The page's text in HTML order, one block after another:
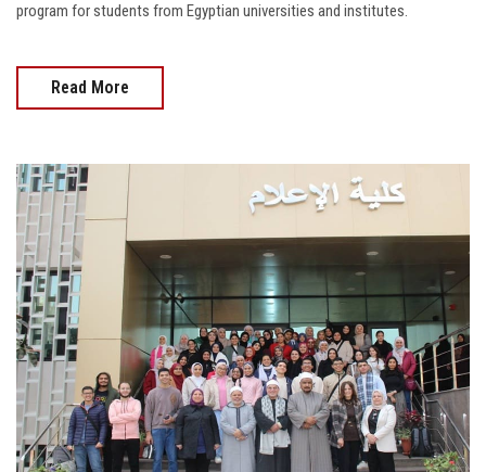
program for students from Egyptian universities and institutes.
Read More